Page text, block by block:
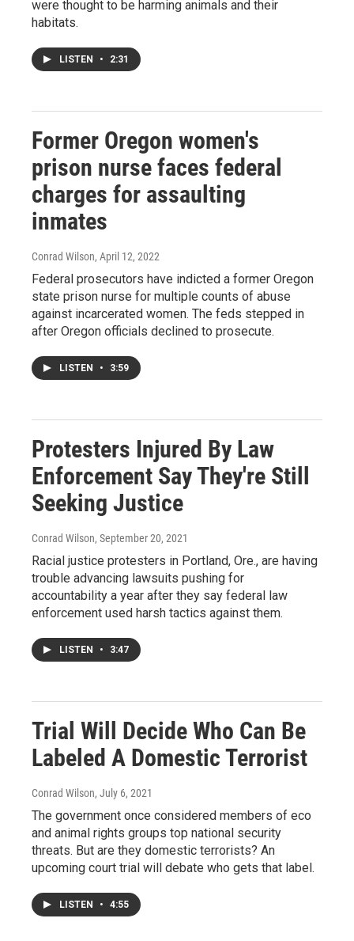
were thought to be harming animals and their
habitats.
LISTEN • 2:31
Former Oregon women's
prison nurse faces federal
charges for assaulting
inmates
Conrad Wilson, April 12, 2022
Federal prosecutors have indicted a former Oregon
state prison nurse for multiple counts of abuse
against incarcerated women. The feds stepped in
after Oregon officials declined to prosecute.
LISTEN • 3:59
Protesters Injured By Law
Enforcement Say They're Still
Seeking Justice
Conrad Wilson, September 20, 2021
Racial justice protesters in Portland, Ore., are having
trouble advancing lawsuits pushing for
accountability a year after they say federal law
enforcement used harsh tactics against them.
LISTEN • 3:47
Trial Will Decide Who Can Be
Labeled A Domestic Terrorist
Conrad Wilson, July 6, 2021
The government once considered members of eco
and animal rights groups top national security
threats. But are they domestic terrorists? An
upcoming court trial will debate who gets that label.
LISTEN • 4:55